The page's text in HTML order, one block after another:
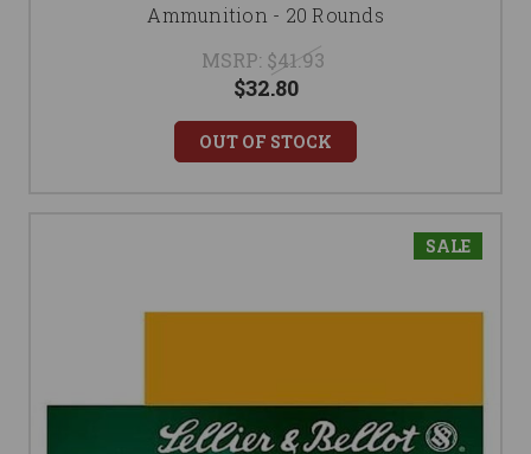
Ammunition - 20 Rounds
MSRP: $41.93
$32.80
OUT OF STOCK
SALE